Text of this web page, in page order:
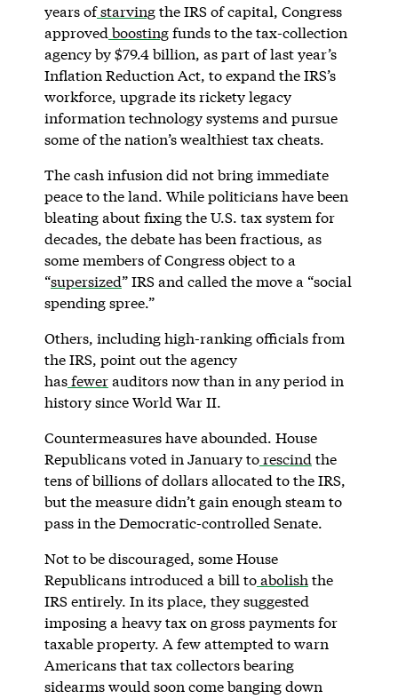
years ofstarvingthe IRS of capital, Congress
approved boostingfunds to the tax-collection
agency by $79.4 billion, as part of last year’s
Inflation Reduction Act, to expand the IRS’s
workforce, upgrade its rickety legacy
information technology systems and pursue
some of the nation’s wealthiest tax cheats.
The cash infusion did not bring immediate
peace to the land. While politicians have been
bleating about fixing the U.S. tax system for
decades, the debate has been fractious, as
some members of Congress object to a
“supersized” IRS and called the move a “social
spending spree.”
Others, including high-ranking officials from
the IRS, point out the agency
hasfewerauditors now than in any period in
history since World War II.
Countermeasures have abounded. House
Republicans voted in January torescind the
tens of billions of dollars allocated to the IRS,
but the measure didn’t gain enough steam to
pass in the Democratic-controlled Senate.
Not to be discouraged, some House
Republicans introduced a bill toabolish the
IRS entirely. In its place, they suggested
imposing a heavy tax on gross payments for
taxable property. A few attempted to warn
Americans that tax collectors bearing
sidearms would soon come banging down